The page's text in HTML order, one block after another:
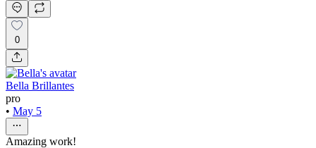
0
Bella Brillantes
pro
• May 5
Amazing work!